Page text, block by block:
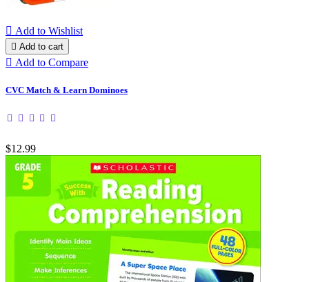
 Add to Wishlist
 Add to cart
 Add to Compare
CVC Match & Learn Dominoes
$12.99